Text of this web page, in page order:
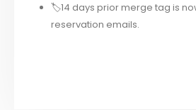
🏷14 days prior merge tag is
reservation emails.